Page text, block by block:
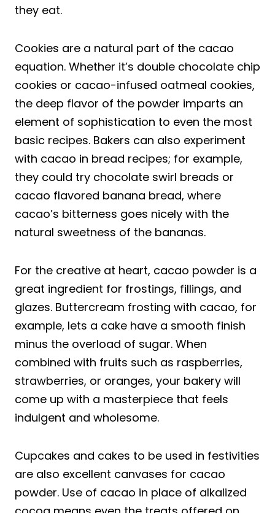
they eat.
Cookies are a natural part of the cacao
equation. Whether it’s double chocolate chip
cookies or cacao-infused oatmeal cookies,
the deep flavor of the powder imparts an
element of sophistication to even the most
basic recipes. Bakers can also experiment
with cacao in bread recipes; for example,
they could try chocolate swirl breads or
cacao flavored banana bread, where
cacao’s bitterness goes nicely with the
natural sweetness of the bananas.
For the creative at heart, cacao powder is a
great ingredient for frostings, fillings, and
glazes. Buttercream frosting with cacao, for
example, lets a cake have a smooth finish
minus the overload of sugar. When
combined with fruits such as raspberries,
strawberries, or oranges, your bakery will
come up with a masterpiece that feels
indulgent and wholesome.
Cupcakes and cakes to be used in festivities
are also excellent canvases for cacao
powder. Use of cacao in place of alkalized